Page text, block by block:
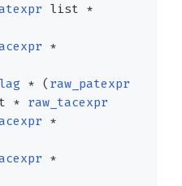
list *
*
* ( raw_patexpr
* raw_tacexpr
*
*